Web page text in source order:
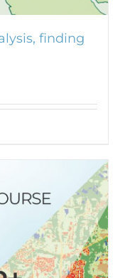
finding